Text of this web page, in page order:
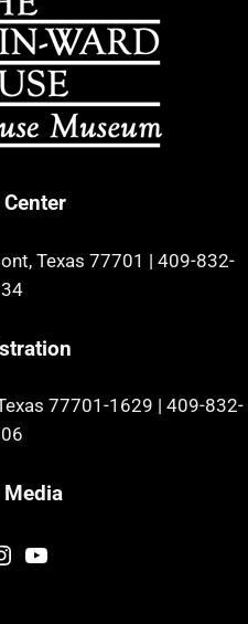
Texas 77701 | 409-832-
77701-1629
409-832-
YouTube